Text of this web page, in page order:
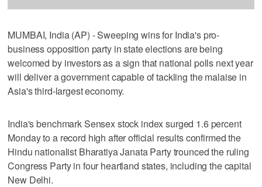
MUMBAI, India (AP) - Sweeping wins for India's pro-
business opposition party in state elections are being
welcomed by investors as a sign that national polls next year
will deliver a government capable of tackling the malaise in
Asia's third-largest economy.
India's benchmark Sensex stock index surged 1.6 percent
Monday to a record high after official results confirmed the
Hindu nationalist Bharatiya Janata Party trounced the ruling
Congress Party in four heartland states, including the capital
New Delhi.